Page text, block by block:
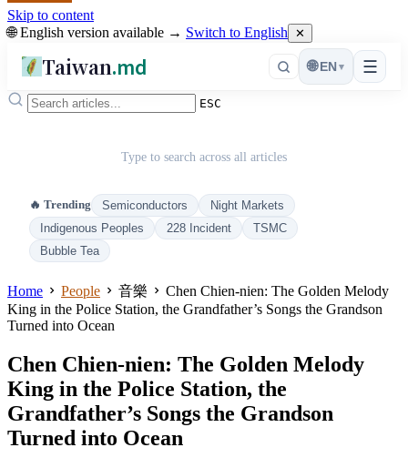
Skip to content
🌐 English version available → Switch to English ✕
Taiwan.md ☰
🌐 EN ▾
ESC
Type to search across all articles
🔥 Trending Semiconductors
Night Markets
Indigenous Peoples
228 Incident
TSMC
Bubble Tea
Home People 音樂
Chen Chien-nien: The Golden Melody
King in the Police Station, the Grandfather’s Songs the Grandson
Turned into Ocean
Chen Chien-nien: The Golden Melody
King in the Police Station, the
Grandfather’s Songs the Grandson
Turned into Ocean